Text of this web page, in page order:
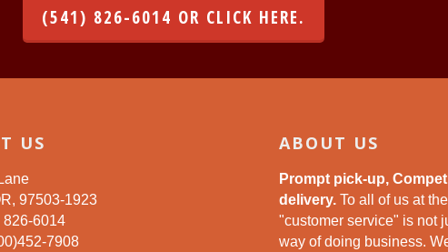
(541) 826-6014 OR CLICK HERE.
US
97503-1923
826-6014
7908
ABOUT US
Prompt pick-up,
delivery. To all of us at
"customer service" is not
way of doing business.